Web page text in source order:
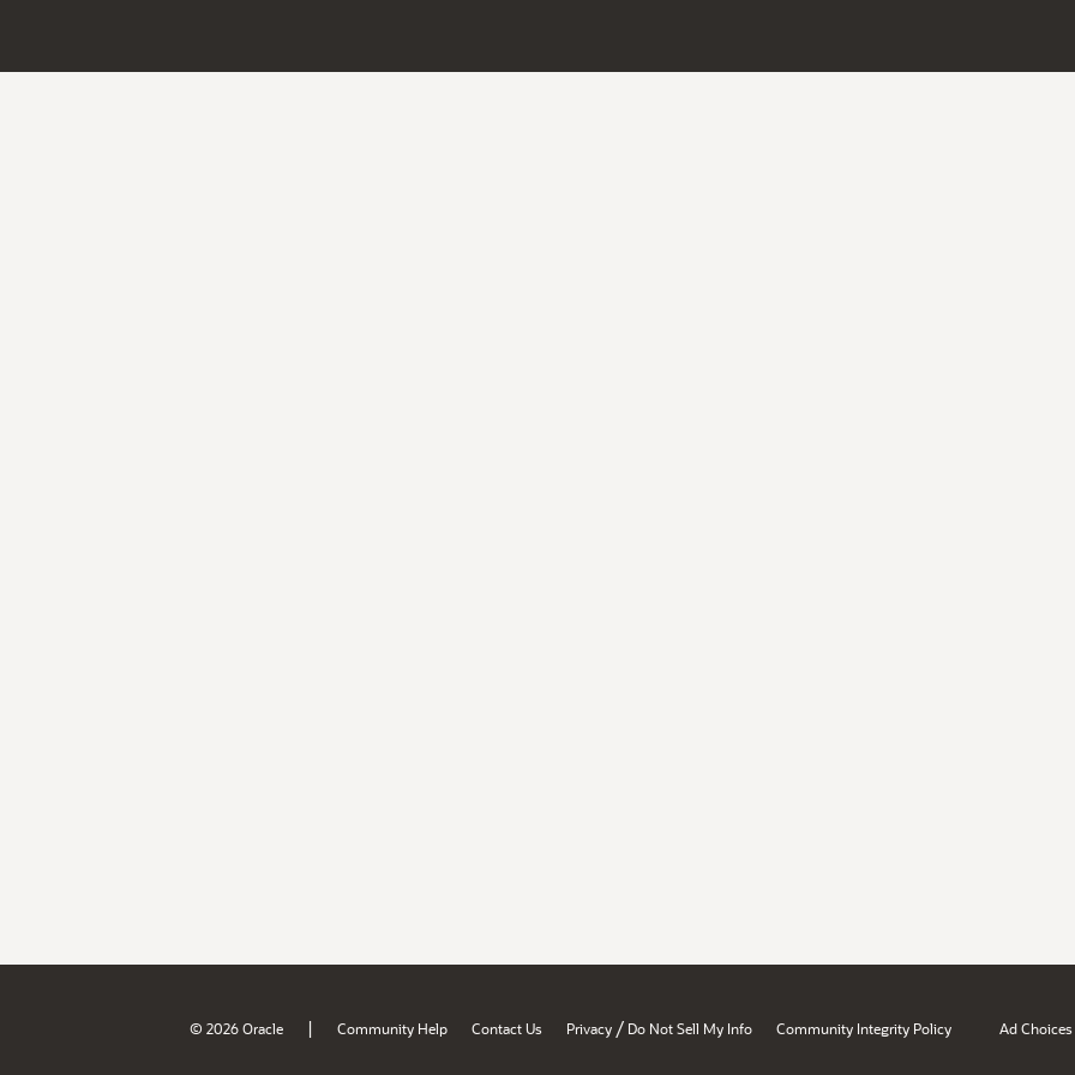
© 2026 Oracle | Community Help Contact Us Privacy / Do Not Sell My Info Community Integrity Policy Ad Choices